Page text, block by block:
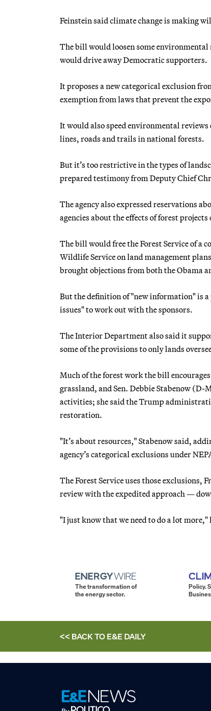
Feinstein said climate change is making
The bill would loosen some
would drive away Democratic supporters.
It proposes a new categorical exclusion
exemption from laws that prevent the
It would also speed environmental
lines, roads and trails in national forests.
But it’s too restrictive in the types of
prepared testimony from Deputy Chief
The agency also expressed reservations
agencies about the effects of forest projects
The bill would free the Forest Service of
Wildlife Service on land management
brought objections from both the Obama
But the definition of "new information" is
issues" to work out with the sponsors.
The Interior Department also said it
some of the provisions to only lands
Much of the forest work the bill
grassland, and Sen. Debbie Stabenow
activities; she said the Trump
restoration.
"It’s about resources," Stabenow said,
agency’s categorical exclusions under
The Forest Service uses those exclusions,
review with the expedited approach —
"I just know that we need to do a lot more,"
The transformation of
the energy sector.
Policy.
<< BACK TOE&E DAILY